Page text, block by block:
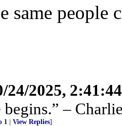
same
24/2025,
begins.” –
1 View Replies]